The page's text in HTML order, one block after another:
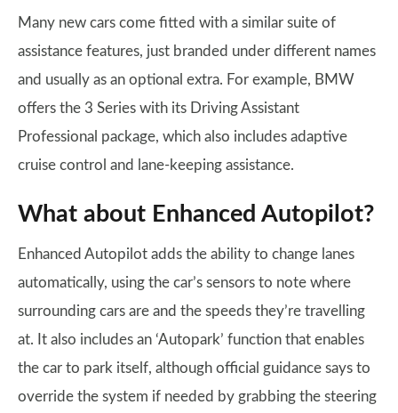
Many new cars come fitted with a similar suite of
assistance features, just branded under different names
and usually as an optional extra. For example, BMW
offers the 3 Series with its Driving Assistant
Professional package, which also includes adaptive
cruise control and lane-keeping assistance.
What about Enhanced Autopilot?
Enhanced Autopilot adds the ability to change lanes
automatically, using the car’s sensors to note where
surrounding cars are and the speeds they’re travelling
at. It also includes an ‘Autopark’ function that enables
the car to park itself, although official guidance says to
override the system if needed by grabbing the steering